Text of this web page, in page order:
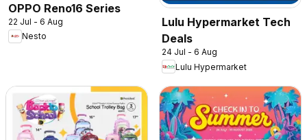
OPPO Reno16 Series
22 Jul - 6 Aug
Nesto
Lulu Hypermarket Tech
Deals
24 Jul - 6 Aug
Lulu Hypermarket